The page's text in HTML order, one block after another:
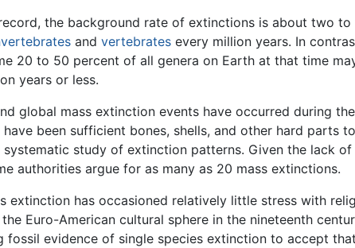
the background rate of extinctions is about two to
and vertebrates every million years. In
20 to 50 percent of all genera on Earth at that time
years or less.
global mass extinction events have occurred during
been sufficient bones, shells, and other hard parts
study of extinction patterns. Given the lack
authorities argue for as many as 20 mass extinctions.
extinction has occasioned relatively little stress with
Euro-American cultural sphere in the nineteenth
fossil evidence of single species extinction to accept